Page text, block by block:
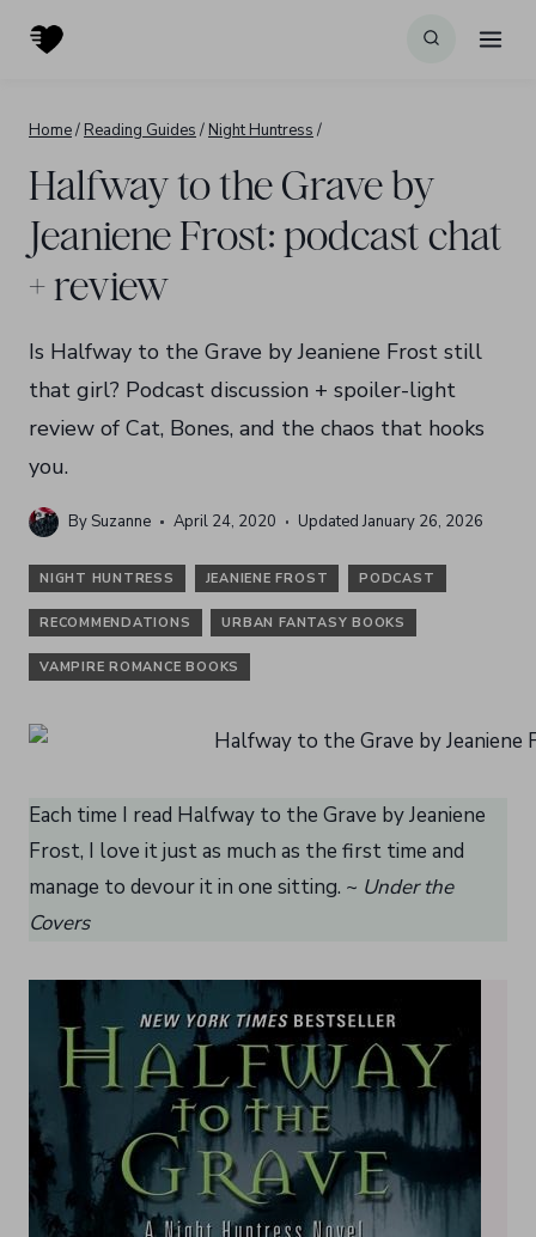
Home/ Reading Guides / Night Huntress /
Halfway to the Grave by
Jeaniene Frost: podcast chat
+ review
Is Halfway to the Grave by Jeaniene Frost still
that girl? Podcast discussion + spoiler-light
review of Cat, Bones, and the chaos that hooks
you.
BySuzanne April 24, 2020 Updated January 26, 2026
NIGHT HUNTRESS JEANIENE FROST PODCAST
RECOMMENDATIONS URBAN FANTASY BOOKS
VAMPIRE ROMANCE BOOKS
Each time I read Halfway to the Grave by Jeaniene
Frost, I love it just as much as the first time and
manage to devour it in one sitting. ~ Under the
Covers